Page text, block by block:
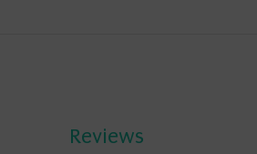
Reviews